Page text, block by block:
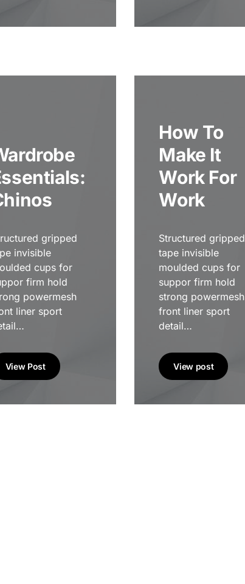
gripped
invisible
cups for
firm hold
powermesh
liner sport
View Post
How To
Make It
Work For
Work
Structured gripped
tape invisible
moulded cups for
suppor firm hold
strong powermesh
front liner sport
detail…
View post